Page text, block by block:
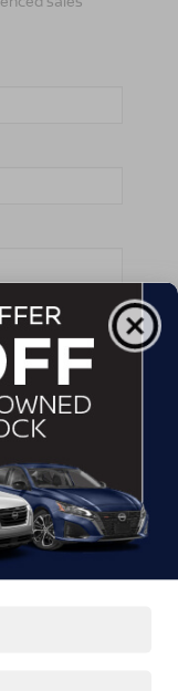
in-person or
from